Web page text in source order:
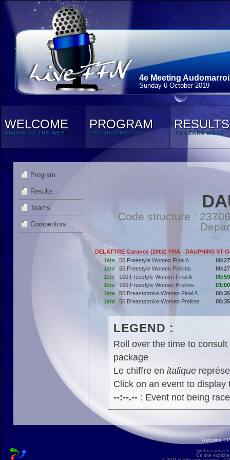
4e Meeting
Sunday 6 October 2019
WELCOME
SWIMMING THE WEB
PROGRAM
PROGRAMMATION
RESULTS
TO LEARN MORE
Program
Results
Teams
Competitors
Code structure :
DELATTRE Garance (2002) FRA - DAUPHINS ST-
1ère
50 Freestyle Women Final A
1ère
50 Freestyle Women Prelims
1ère
100 Freestyle Women Final A
1ère
100 Freestyle Women Prelims
1ère
50 Breaststroke Women Final A
1ère
50 Breaststroke Women Prelims
LEGEND :
Roll over the time to
package
Le chiffre en italique
Click on an event to display
--:--.--: Event not being
Welcome |
liveffn.com est
Ce site